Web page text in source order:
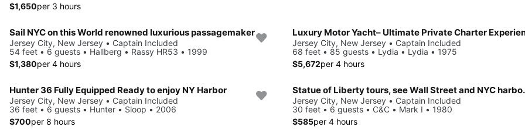
$1,650per 3 hours
Sail NYC on this World renowned luxurious passagemaker
Jersey City, New Jersey • Captain Included
54 feet • 6 guests • Hallberg • Rassy HR53 • 1999
$1,380per 4 hours
Luxury Motor Yacht– Ultimate Private Charter
Jersey City, New Jersey • Captain Included
68 feet • 85 guests • Lydia • Lydia • 1975
$5,672per 4 hours
Hunter 36 Fully Equipped Ready to enjoy NY Harbor
Jersey City, New Jersey • Captain Included
36 feet • 6 guests • Hunter • Sloop • 2006
$700per 8 hours
Statue of
Jersey City, New Jersey • Captain Included
30 feet • 6 guests • C&C • Mark I • 1980
$585per 4 hours